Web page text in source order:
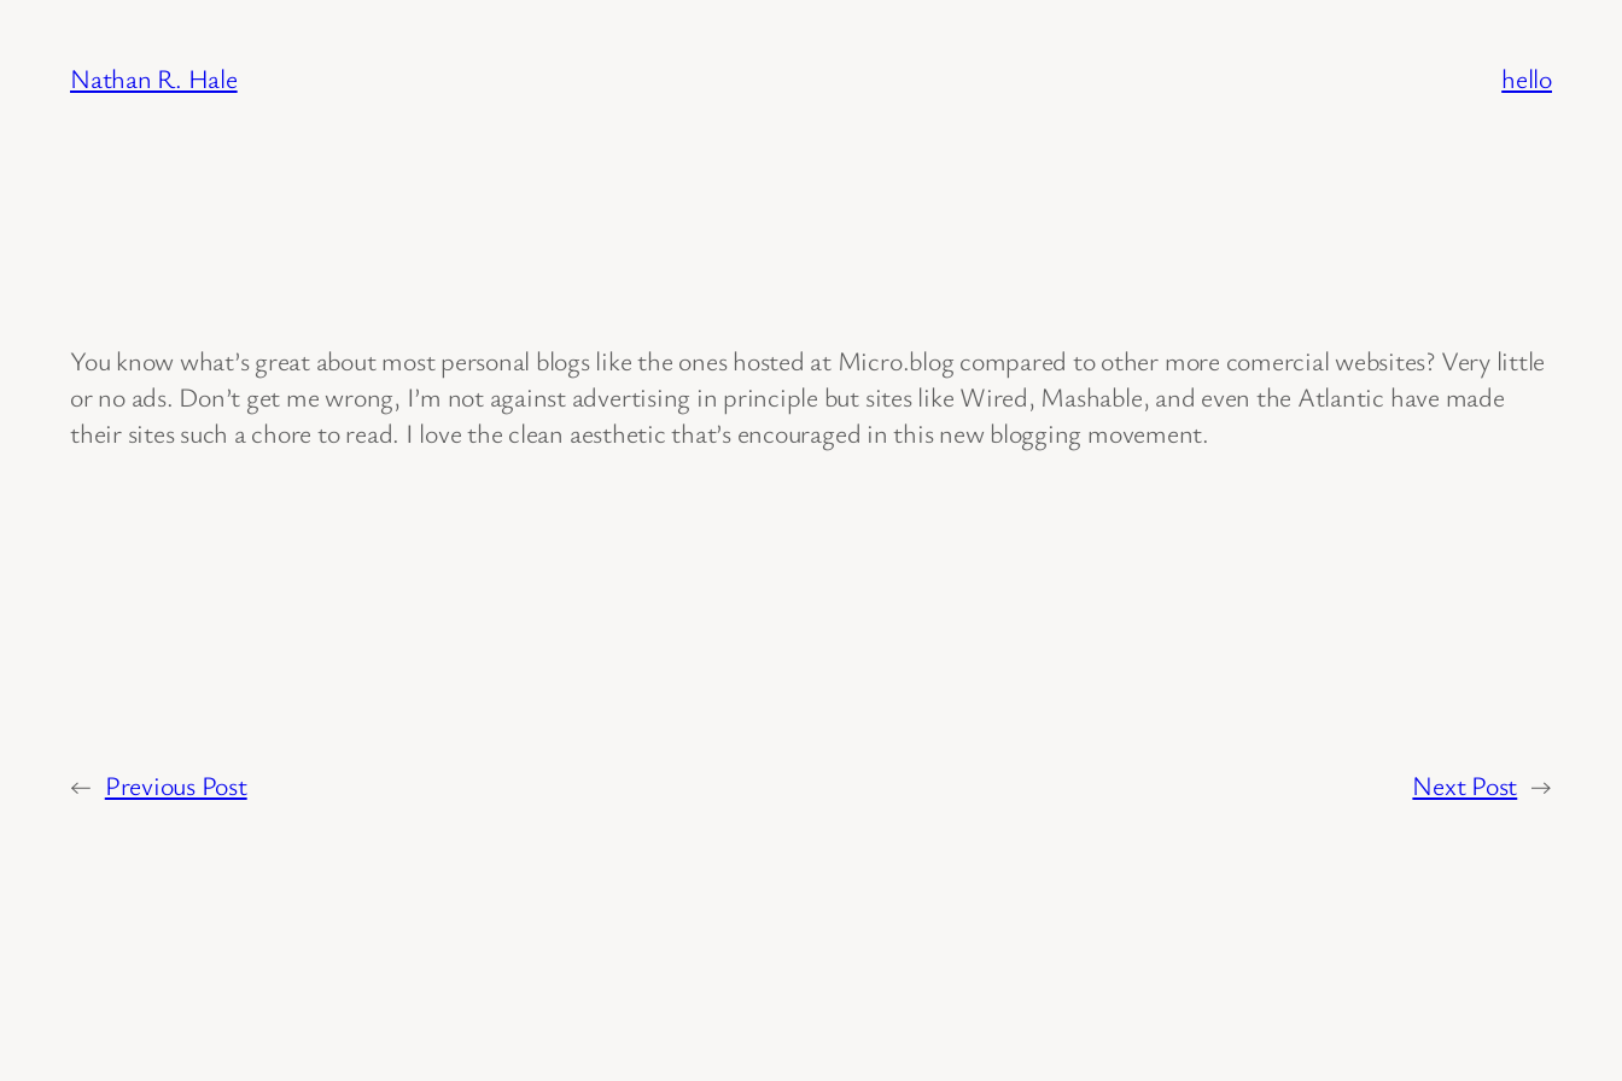
content
Nathan R. Hale hello
You know what’s great about most personal blogs like the ones hosted at Micro.blog compared to other more comercial websites? Very little
or no ads. Don’t get me wrong, I’m not against advertising in principle but sites like Wired, Mashable, and even the Atlantic have made
their sites such a chore to read. I love the clean aesthetic that’s encouraged in this new blogging movement.
← Previous Post Next Post →